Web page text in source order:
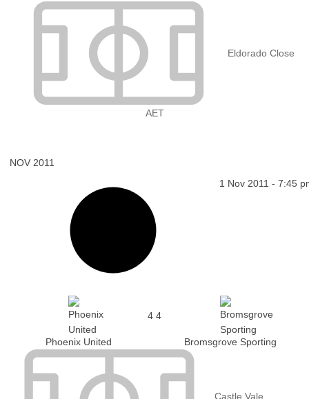
Eldorado Close
AET
NOV 2011
1 Nov 2011 - 7:45
Phoenix United
4 4
Bromsgrove Sporting
Castle Vale